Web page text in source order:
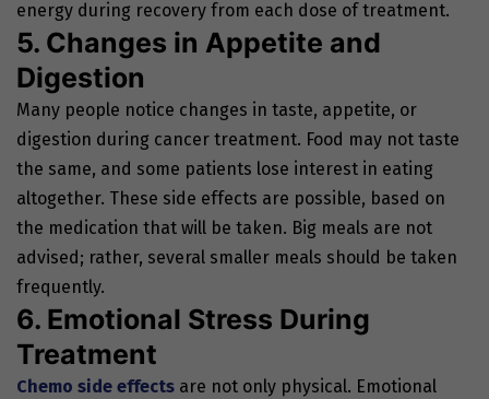
energy during recovery from each dose of treatment.
5. Changes in Appetite and
Digestion
Many people notice changes in taste, appetite, or
digestion during cancer treatment. Food may not taste
the same, and some patients lose interest in eating
altogether. These side effects are possible, based on
the medication that will be taken. Big meals are not
advised; rather, several smaller meals should be taken
frequently.
6. Emotional Stress During
Treatment
Chemo side effects are not only physical. Emotional